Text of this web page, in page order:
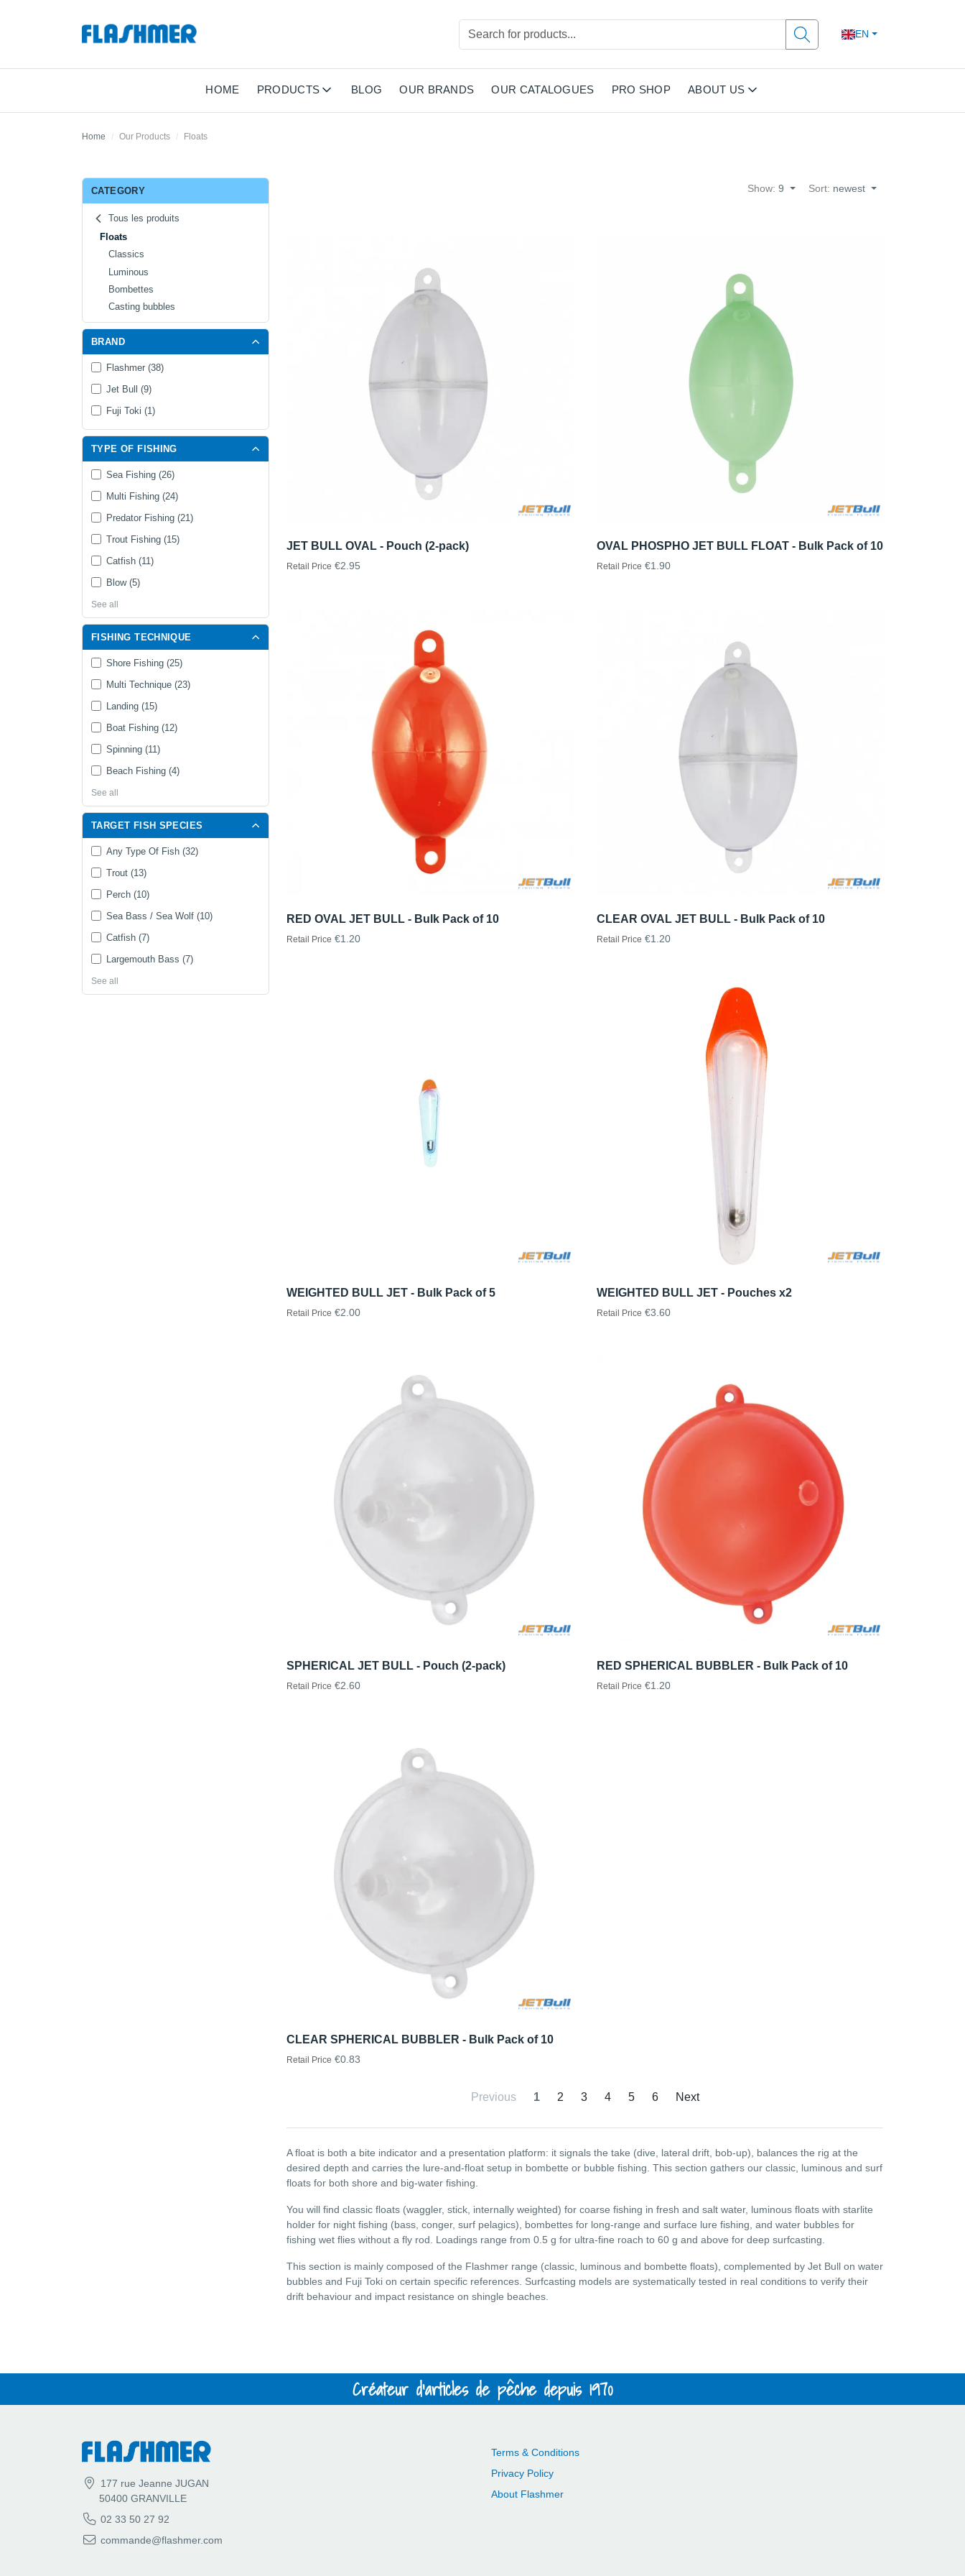
EN
HOME PRODUCTS BLOG OUR BRANDS OUR CATALOGUES PRO SHOP ABOUT US
Home Our Products Floats
CATEGORY
Tous les produits
Floats
Classics
Luminous
Bombettes
Casting bubbles
BRAND
Flashmer (38)
Jet Bull (9)
Fuji Toki (1)
TYPE OF FISHING
Sea Fishing (26)
Multi Fishing (24)
Predator Fishing (21)
Trout Fishing (15)
Catfish (11)
Blow (5)
See all
FISHING TECHNIQUE
Shore Fishing (25)
Multi Technique (23)
Landing (15)
Boat Fishing (12)
Spinning (11)
Beach Fishing (4)
See all
TARGET FISH SPECIES
Any Type Of Fish (32)
Trout (13)
Perch (10)
Sea Bass / Sea Wolf (10)
Catfish (7)
Largemouth Bass (7)
See all
Show:9 Sort: newest
JET BULL OVAL - Pouch (2-pack)
Retail Price €2.95
OVAL PHOSPHO JET BULL FLOAT - Bulk Pack of 10
Retail Price €1.90
RED OVAL JET BULL - Bulk Pack of 10
Retail Price €1.20
CLEAR OVAL JET BULL - Bulk Pack of 10
Retail Price €1.20
WEIGHTED BULL JET - Bulk Pack of 5
Retail Price €2.00
WEIGHTED BULL JET - Pouches x2
Retail Price €3.60
SPHERICAL JET BULL - Pouch (2-pack)
Retail Price €2.60
RED SPHERICAL BUBBLER - Bulk Pack of 10
Retail Price €1.20
CLEAR SPHERICAL BUBBLER - Bulk Pack of 10
Retail Price €0.83
Previous 1 2 3 4 5 6 Next
A float is both a bite indicator and a presentation platform: it signals the take (dive, lateral drift, bob-up), balances the rig at the
desired depth and carries the lure-and-float setup in bombette or bubble fishing. This section gathers our classic, luminous and surf
floats for both shore and big-water fishing.
You will find classic floats (waggler, stick, internally weighted) for coarse fishing in fresh and salt water, luminous floats with starlite
holder for night fishing (bass, conger, surf pelagics), bombettes for long-range and surface lure fishing, and water bubbles for
fishing wet flies without a fly rod. Loadings range from 0.5 g for ultra-fine roach to 60 g and above for deep surfcasting.
This section is mainly composed of the Flashmer range (classic, luminous and bombette floats), complemented by Jet Bull on water
bubbles and Fuji Toki on certain specific references. Surfcasting models are systematically tested in real conditions to verify their
drift behaviour and impact resistance on shingle beaches.
Créateur d'articles de pêche depuis 1970
177 rue Jeanne JUGAN
50400 GRANVILLE
02 33 50 27 92
commande@flashmer.com
Terms & Conditions
Privacy Policy
About Flashmer